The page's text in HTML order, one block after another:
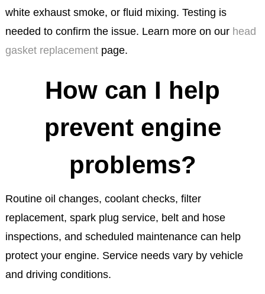
white exhaust smoke, or fluid mixing. Testing is
needed to confirm the issue. Learn more on our head
gasket replacementpage.
How can I help
prevent engine
problems?
Routine oil changes, coolant checks, filter
replacement, spark plug service, belt and hose
inspections, and scheduled maintenance can help
protect your engine. Service needs vary by vehicle
and driving conditions.